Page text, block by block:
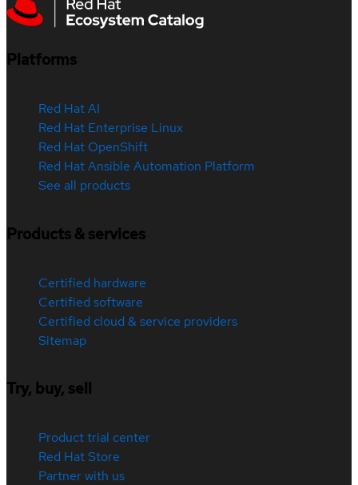
Platforms
Red Hat AI
Red Hat Enterprise Linux
Red Hat OpenShift
Red Hat Ansible Automation Platform
See all products
Products & services
Certified hardware
Certified software
Certified cloud & service providers
Sitemap
Try, buy, sell
Product trial center
Red Hat Store
Partner with us